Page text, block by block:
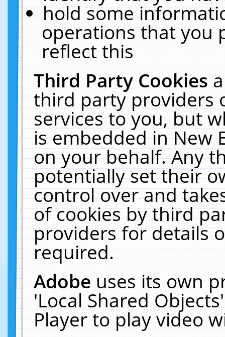
hold some
operations that you
reflect this
Third Party Cookies
third party providers
services to you, but
is embedded in New
on your behalf. Any
potentially set their
control over and
of cookies by third
providers for details
required.
Adobeuses its own
'Local Shared
Player to play video